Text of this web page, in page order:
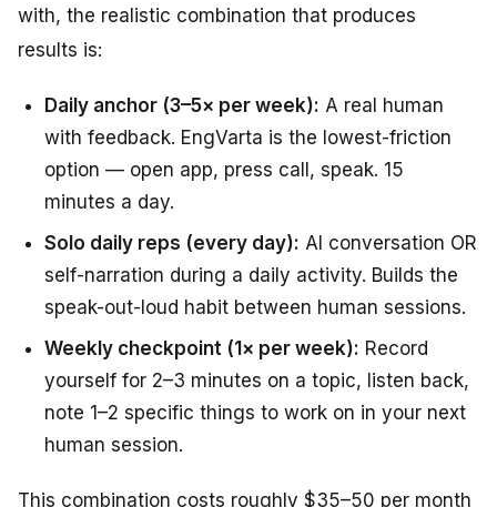
with, the realistic combination that produces
results is:
Daily anchor (3–5× per week): A real human
with feedback. EngVarta is the lowest-friction
option — open app, press call, speak. 15
minutes a day.
Solo daily reps (every day): AI conversation OR
self-narration during a daily activity. Builds the
speak-out-loud habit between human sessions.
Weekly checkpoint (1× per week): Record
yourself for 2–3 minutes on a topic, listen back,
note 1–2 specific things to work on in your next
human session.
This combination costs roughly $35–50 per month